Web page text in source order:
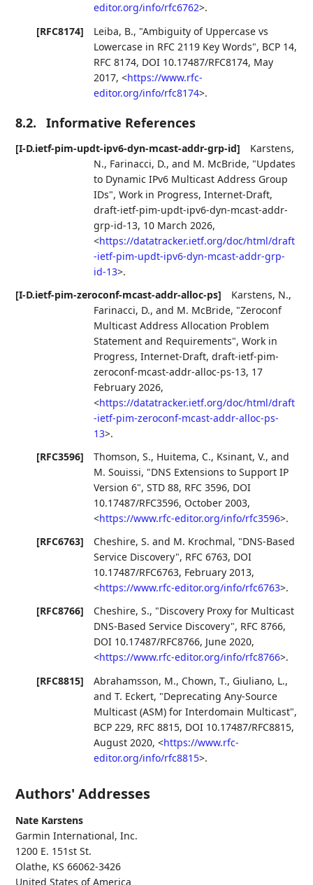
editor.org/info/rfc6762>.
[RFC8174]
Leiba, B., "Ambiguity of Uppercase vs
Lowercase in RFC 2119 Key Words", BCP 14,
RFC 8174, DOI 10.17487/RFC8174, May
2017,<https://www.rfc-
editor.org/info/rfc8174>.
8.2. Informative References
[I-D.ietf-pim-updt-ipv6-dyn-mcast-addr-grp-id]
Karstens,
N., Farinacci, D., and M. McBride, "Updates
to Dynamic IPv6 Multicast Address Group
IDs",Work in Progress,Internet-Draft,
draft-ietf-pim-updt-ipv6-dyn-mcast-addr-
grp-id-13, 10 March 2026,
<https://datatracker.ietf.org/doc/html/draft
-ietf-pim-updt-ipv6-dyn-mcast-addr-grp-
id-13>.
[I-D.ietf-pim-zeroconf-mcast-addr-alloc-ps]
Karstens, N.,
Farinacci, D., and M. McBride, "Zeroconf
Multicast Address Allocation Problem
Statement and Requirements",Work in
Progress,Internet-Draft, draft-ietf-pim-
zeroconf-mcast-addr-alloc-ps-13, 17
February 2026,
<https://datatracker.ietf.org/doc/html/draft
-ietf-pim-zeroconf-mcast-addr-alloc-ps-
13>.
[RFC3596]
Thomson, S., Huitema, C., Ksinant, V., and
M. Souissi, "DNS Extensions to Support IP
Version 6",STD 88, RFC 3596, DOI
10.17487/RFC3596, October 2003,
<https://www.rfc-editor.org/info/rfc3596>.
[RFC6763]
Cheshire, S. and M. Krochmal, "DNS-Based
Service Discovery", RFC 6763, DOI
10.17487/RFC6763, February 2013,
<https://www.rfc-editor.org/info/rfc6763>.
[RFC8766]
Cheshire, S., "Discovery Proxy for Multicast
DNS-Based Service Discovery", RFC 8766,
DOI 10.17487/RFC8766, June 2020,
<https://www.rfc-editor.org/info/rfc8766>.
[RFC8815]
Abrahamsson, M., Chown, T., Giuliano, L.,
andT. Eckert, "Deprecating Any-Source
Multicast (ASM) for Interdomain Multicast",
BCP 229, RFC 8815, DOI 10.17487/RFC8815,
August 2020,<https://www.rfc-
editor.org/info/rfc8815>.
Authors' Addresses
Nate Karstens
Garmin International, Inc.
1200 E. 151st St.
Olathe, KS 66062-3426
United States of America